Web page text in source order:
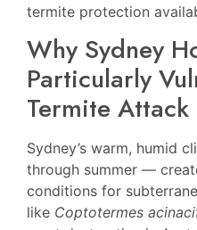
termite protection
Why Sydney
Particularly
Termite Attack
Sydney’s warm, humid
through summer —
conditions for
like Coptotermes